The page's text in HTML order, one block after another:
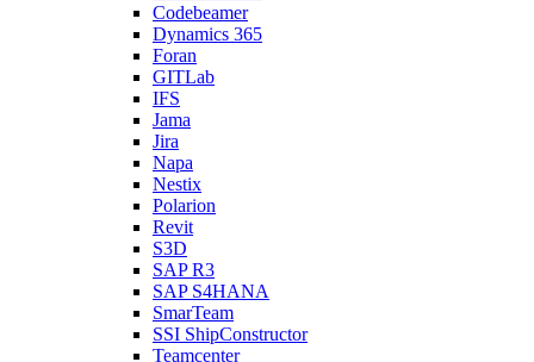
Codebeamer
Dynamics 365
Foran
GITLab
IFS
Jama
Jira
Napa
Nestix
Polarion
Revit
S3D
SAP R3
SAP S4HANA
SmarTeam
SSI ShipConstructor
Teamcenter